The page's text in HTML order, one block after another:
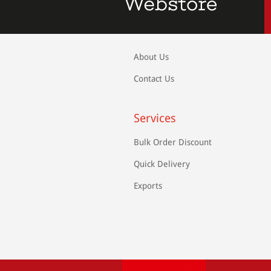
About Us
Contact Us
Services
Bulk Order Discount
Quick Delivery
Exports